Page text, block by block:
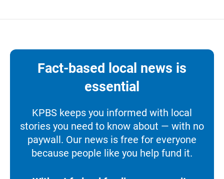
Fact-based local news is
essential
KPBS keeps you informed with local
stories you need to know about — with no
paywall. Our news is free for everyone
because people like you help fund it.